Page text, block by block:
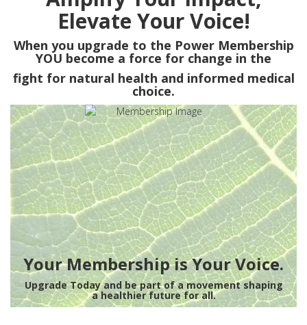
Elevate Your Voice!
When you upgrade to the Power Membership
YOU become a force for change in the
fight for natural health and informed medical
choice.
Your Membership is Your Voice.
Upgrade Today and be part of a movement shaping
a healthier future for all.